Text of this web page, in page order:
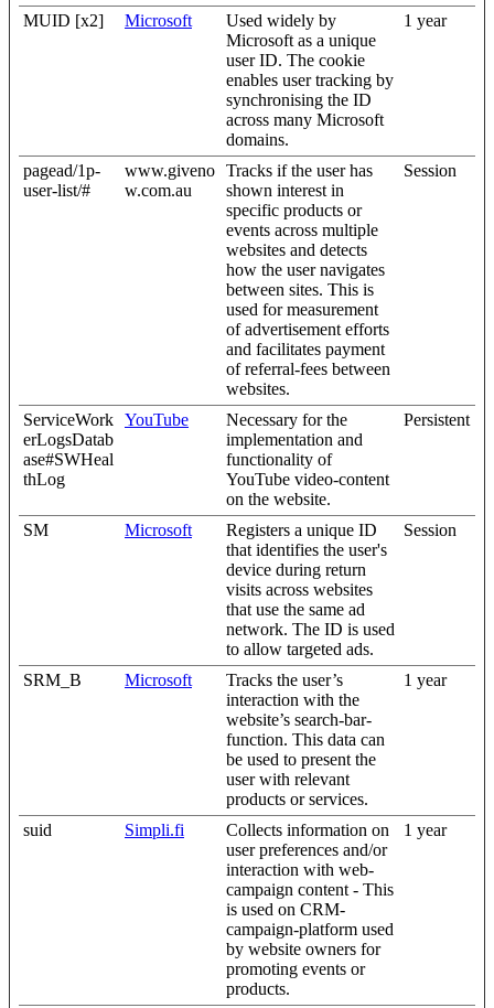
MUID [x2] Microsoft
Used widely by
Microsoft as a unique
user ID. The cookie
enables user tracking by
synchronising the ID
across many Microsoft
domains.
1 year
pagead/1p-
user-list/#
www.giveno
w.com.au
Tracks if the user has
shown interest in
specific products or
events across multiple
websites and detects
how the user navigates
between sites. This is
used for measurement
of advertisement efforts
and facilitates payment
of referral-fees between
websites.
Session
ServiceWork
erLogsDatab
ase#SWHeal
thLog
YouTube
Necessary for the
implementation and
functionality of
YouTube video-content
on the website.
Persistent
SM Microsoft
Registers a unique ID
that identifies the user's
device during return
visits across websites
that use the same ad
network. The ID is used
to allow targeted ads.
Session
SRM_B Microsoft
Tracks the user’s
interaction with the
website’s search-bar-
function. This data can
be used to present the
user with relevant
products or services.
1 year
suid Simpli.fi
Collects information on
user preferences and/or
interaction with web-
campaign content - This
is used on CRM-
campaign-platform used
by website owners for
promoting events or
products.
1 year